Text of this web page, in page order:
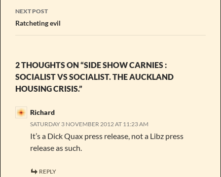
NEXT POST
Ratcheting evil
2 THOUGHTS ON “SIDE SHOW CARNIES :
SOCIALIST VS SOCIALIST. THE AUCKLAND
HOUSING CRISIS.”
Richard
SATURDAY 3 NOVEMBER 2012 AT 11:23 AM
It’s a Dick Quax press release, not a Libz press
release as such.
REPLY